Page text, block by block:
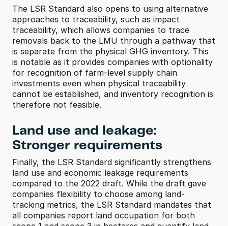
The LSR Standard also opens to using alternative
approaches to traceability, such as impact
traceability, which allows companies to trace
removals back to the LMU through a pathway that
is separate from the physical GHG inventory. This
is notable as it provides companies with optionality
for recognition of farm-level supply chain
investments even when physical traceability
cannot be established, and inventory recognition is
therefore not feasible.
Land use and leakage:
Stronger requirements
Finally, the LSR Standard significantly strengthens
land use and economic leakage requirements
compared to the 2022 draft. While the draft gave
companies flexibility to choose among land-
tracking metrics, the LSR Standard mandates that
all companies report land occupation for both